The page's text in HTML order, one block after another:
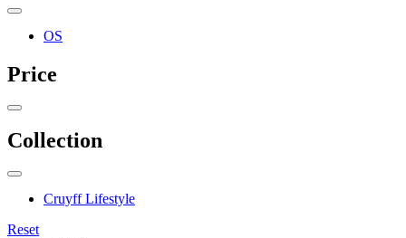
OS
Price
Collection
Cruyff Lifestyle
Reset